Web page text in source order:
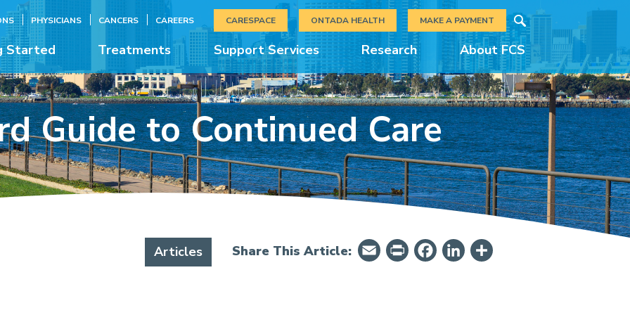
Started Treatments Support Services Research About FCS
PHYSICIANS CANCERS CAREERS CARESPACE ONTADA HEALTH MAKE A PAYMENT
Search
Guide to Continued Care
Articles Share This Article: EmailPrintFriendly
Facebook
LinkedIn